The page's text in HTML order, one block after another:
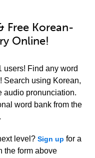
Free Korean-
Online!
users! Find any word
Search using Korean,
audio pronunciation.
word bank from the
level? Sign up for a
the form above